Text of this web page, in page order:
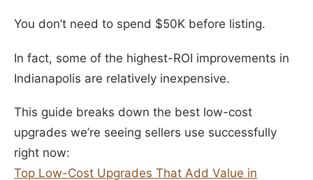
You don’t need to spend $50K before listing.
In fact, some of the highest-ROI improvements in
Indianapolis are relatively inexpensive.
This guide breaks down the best low-cost
upgrades we’re seeing sellers use successfully
right now:
Top Low-Cost Upgrades That Add Value in